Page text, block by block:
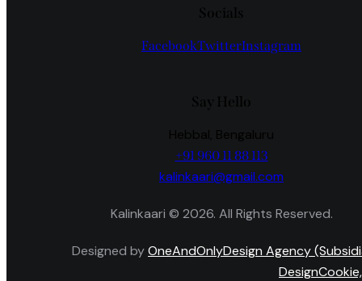
FacebookTwitterInstagram
+91 960 11 88 113
kalinkaari@gmail.com
Kalinkaari © 2026. All Rights Reserved.
Designed byOneAndOnlyDesign Agency